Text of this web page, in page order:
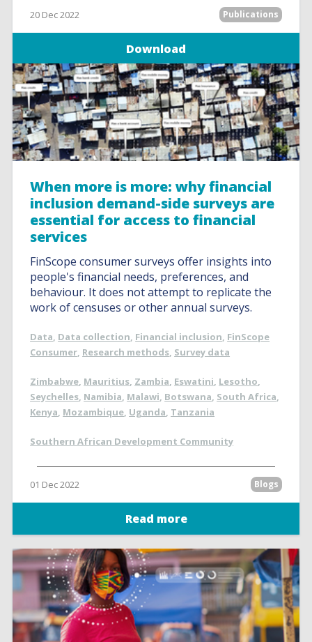
20 Dec 2022 Publications
Download
When more is more: why financial
inclusion demand-side surveys are
essential for access to financial
services
FinScope consumer surveys offer insights into
people's financial needs, preferences, and
behaviour. It does not attempt to replicate the
work of censuses or other annual surveys.
Data, Data collection, Financial inclusion, FinScope
Consumer, Research methods, Survey data
Zimbabwe, Mauritius, Zambia, Eswatini, Lesotho,
Seychelles, Namibia, Malawi, Botswana, South Africa,
Kenya, Mozambique, Uganda, Tanzania
Southern African Development Community
01 Dec 2022 Blogs
Read more